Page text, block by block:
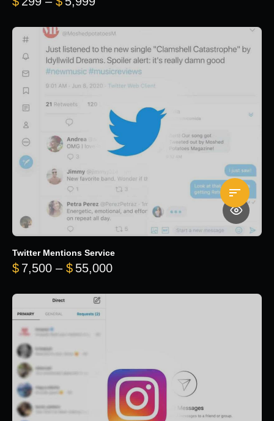
Twitter Mentions Service
$ 7,500 – $ 55,000Price range: $7,500 through